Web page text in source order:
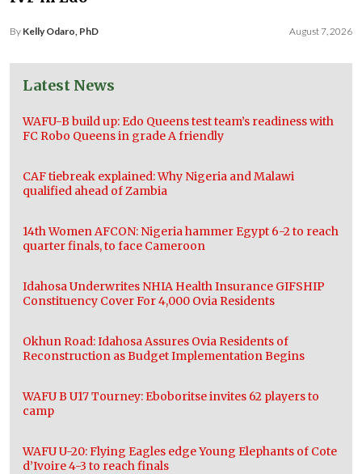
By Kelly Odaro, PhD August 7, 2026
Latest News
WAFU-B build up: Edo Queens test team’s readiness with
FC Robo Queens in grade A friendly
CAF tiebreak explained: Why Nigeria and Malawi
qualified ahead of Zambia
14th Women AFCON: Nigeria hammer Egypt 6-2 to reach
quarter finals, to face Cameroon
Idahosa Underwrites NHIA Health Insurance GIFSHIP
Constituency Cover For 4,000 Ovia Residents
Okhun Road: Idahosa Assures Ovia Residents of
Reconstruction as Budget Implementation Begins
WAFU B U17 Tourney: Eboboritse invites 62 players to
camp
WAFU U-20: Flying Eagles edge Young Elephants of Cote
d’Ivoire 4-3 to reach finals